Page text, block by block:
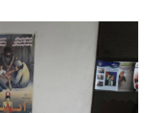
o
r
I